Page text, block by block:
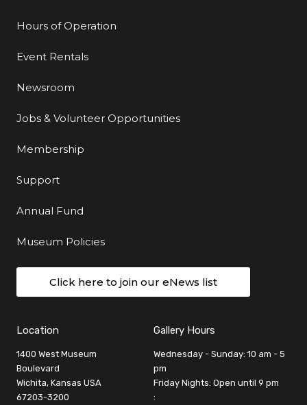
Hours of Operation
Event Rentals
Newsroom
Jobs & Volunteer Opportunities
Membership
Support
Annual Fund
Museum Policies
Click here to join our eNews list
Location
1400 West Museum
Boulevard
Wichita, Kansas USA
67203-3200
Gallery Hours
Wednesday - Sunday: 10 am - 5
pm
Friday Nights: Open until 9 pm
: